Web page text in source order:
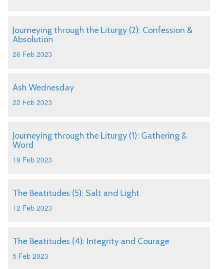
Journeying through the Liturgy (2): Confession &
Absolution
26 Feb 2023
Ash Wednesday
22 Feb 2023
Journeying through the Liturgy (1): Gathering &
Word
19 Feb 2023
The Beatitudes (5): Salt and Light
12 Feb 2023
The Beatitudes (4): Integrity and Courage
5 Feb 2023